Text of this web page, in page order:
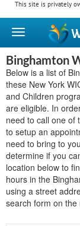
This site is privately
Binghamton
Below is a list of
these New York
and Children
are eligible. In
need to call one of
to setup an
need to bring to
determine if you
location below to
hours in the
using a street
search form on